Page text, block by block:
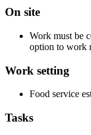
On site
Work must be
option to work
Work setting
Food service
Tasks